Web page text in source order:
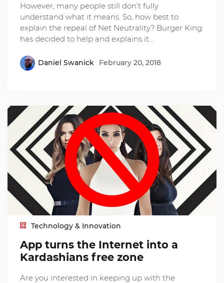
However, many people still don’t fully
understand what it means. So, how best to
explain the repeal of Net Neutrality? Burger King
has decided to help and explains it…
Daniel Swanick February 20, 2018
Technology & Innovation
App turns the Internet into a
Kardashians free zone
Are you interested in keeping up with the